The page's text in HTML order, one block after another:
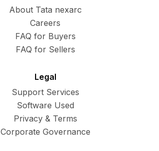
About Tata nexarc
Careers
FAQ for Buyers
FAQ for Sellers
Legal
Support Services
Software Used
Privacy & Terms
Corporate Governance